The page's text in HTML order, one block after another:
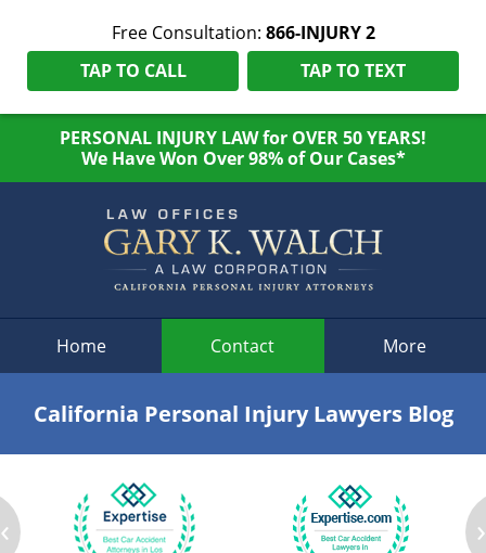
Free Consultation: 866-INJURY 2
TAP TO CALL
TAP TO TEXT
PERSONAL INJURY LAW for OVER 50 YEARS!
We Have Won Over 98% of Our Cases*
Home Contact More
California Personal Injury Lawyers Blog
‹ ›